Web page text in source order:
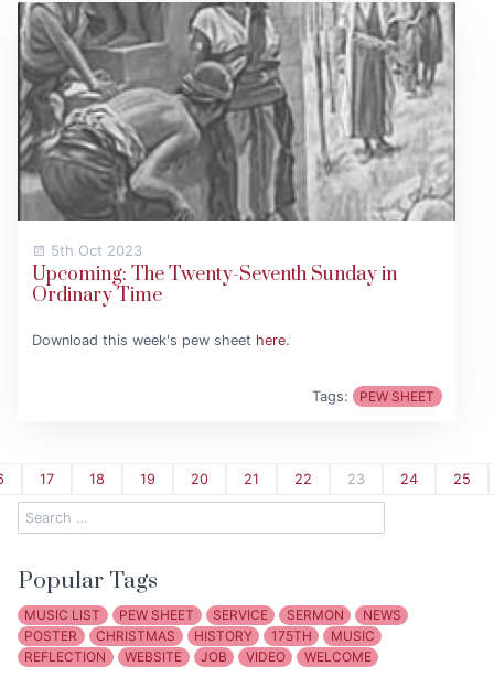
5th Oct 2023
Upcoming: The Twenty-Seventh Sunday in
Ordinary Time
Download this week's pew sheet here.
Tags: PEW SHEET
17 18 19 20 21 22 23 24 25
Popular Tags
MUSIC LIST PEW SHEET SERVICE SERMON
NEWS
POSTER
CHRISTMAS HISTORY 175TH
MUSIC
REFLECTION
WEBSITE JOB VIDEO WELCOME